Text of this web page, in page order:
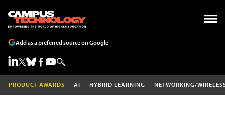
Add as a preferred source on Google
PRODUCT AWARDS AI HYBRID LEARNING NETWORKING/